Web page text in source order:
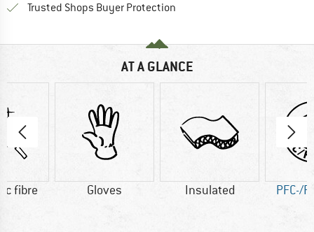
Trusted Shops Buyer Protection
AT A GLANCE
fibre Gloves Insulated PFC-/